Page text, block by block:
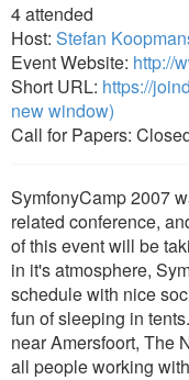
4attended
Host: Stefan
Event Website: http://
Short URL: https://
new window)
Call for Papers:
SymfonyCamp 2007
related conference,
of this event will be
in it's atmosphere,
schedule with nice
fun of sleeping in
near Amersfoort, The
all people working